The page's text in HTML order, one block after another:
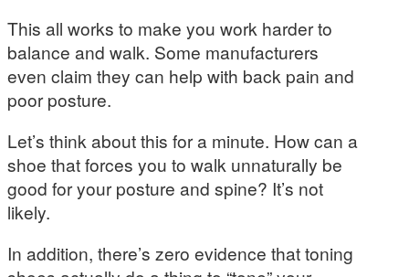
This all works to make you work harder to
balance and walk. Some manufacturers
even claim they can help with back pain and
poor posture.
Let’s think about this for a minute. How can a
shoe that forces you to walk unnaturally be
good for your posture and spine? It’s not
likely.
In addition, there’s zero evidence that toning